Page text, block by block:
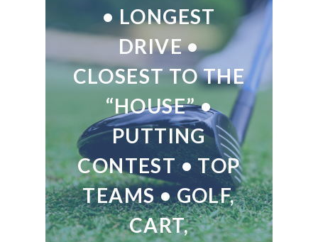
• LONGEST
DRIVE •
CLOSEST TO THE
“HOUSE” •
PUTTING
CONTEST • TOP
TEAMS • GOLF,
CART,